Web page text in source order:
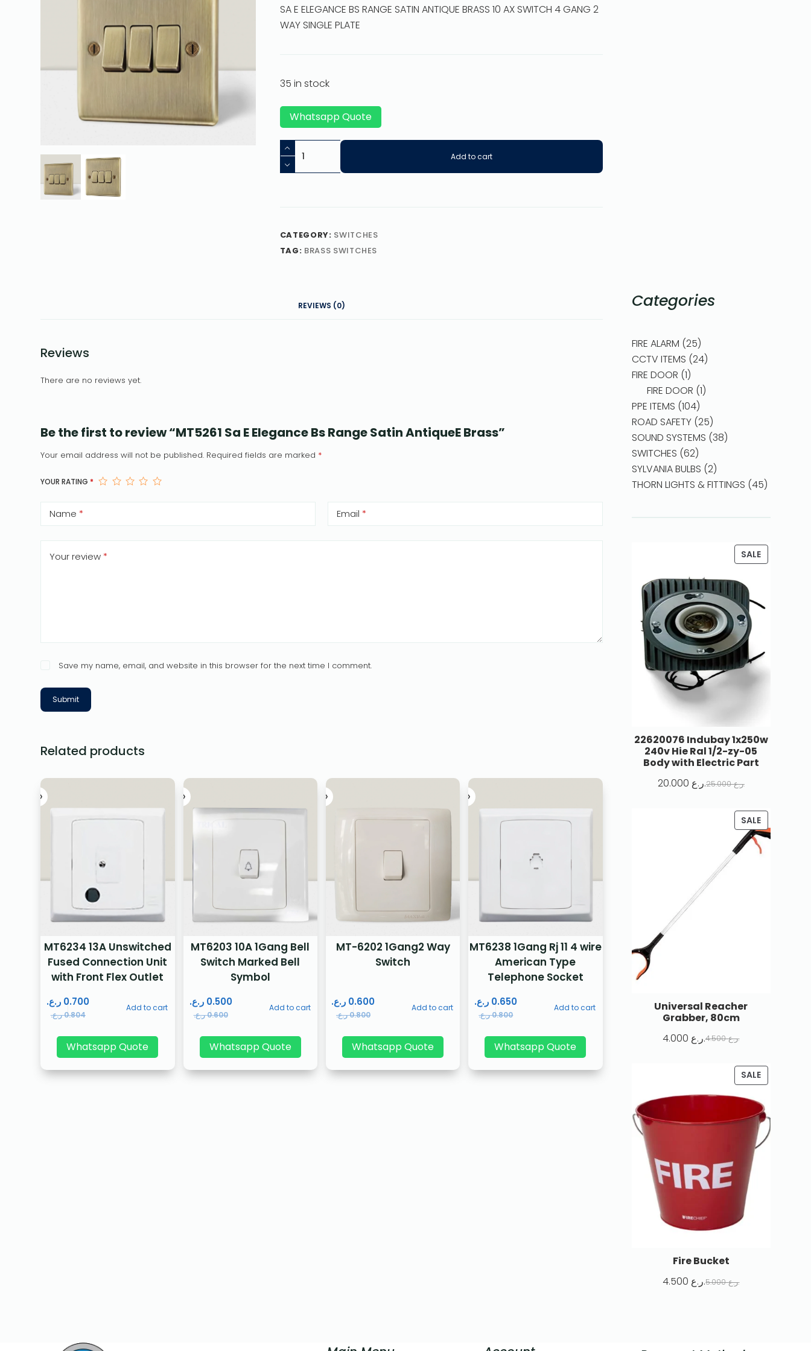
SA E ELEGANCE BS RANGE SATIN ANTIQUE BRASS 10 AX SWITCH 4 GANG 2
WAY SINGLE PLATE
35 in stock
Whatsapp Quote
Add to cart
CATEGORY: SWITCHES
TAG: BRASS SWITCHES
REVIEWS (0)
Reviews
There are no reviews yet.
Be the first to review “MT5261 Sa E Elegance Bs Range Satin AntiqueE Brass”
Your email address will not be published. Required fields are marked *
YOUR RATING *
Name * Email *
Your review *
Save my name, email, and website in this browser for the next time I comment.
Submit
Related products
MT6234 13A Unswitched
Fused Connection Unit
with Front Flex Outlet
0.804ر.ع.
0.700 ر.ع. Add to cart
Whatsapp Quote
MT6203 10A 1Gang Bell
Switch Marked Bell
Symbol
0.600ر.ع.
0.500 ر.ع. Add to cart
Whatsapp Quote
MT-6202 1Gang2 Way
Switch
0.800ر.ع.
0.600 ر.ع. Add to cart
Whatsapp Quote
MT6238 1Gang Rj 11 4 wire
American Type
Telephone Socket
0.800ر.ع.
0.650 ر.ع. Add to cart
Whatsapp Quote
Categories
FIRE ALARM 25
CCTV ITEMS 24
FIRE DOOR 1
FIRE DOOR 1
PPE ITEMS 104
ROAD SAFETY 25
SOUND SYSTEMS 38
SWITCHES 62
SYLVANIA BULBS 2
THORN LIGHTS & FITTINGS 45
SALE
22620076 Indubay 1x250w
240v Hie Ral 1/2-zy-05
Body with Electric Part
25.000 ر.ع. 20.000 ر.ع.
SALE
Universal Reacher
Grabber, 80cm
4.500 ر.ع. 4.000 ر.ع.
SALE
Fire Bucket
5.000 ر.ع. 4.500 ر.ع.